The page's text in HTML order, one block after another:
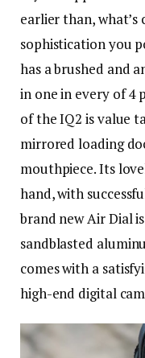
earlier than, what’s
sophistication you
has a brushed and
in one in every of 4
of the IQ2 is value
mirrored loading
mouthpiece. Its
hand, with
brand new Air Dial
sandblasted
comes with a
high-end digital